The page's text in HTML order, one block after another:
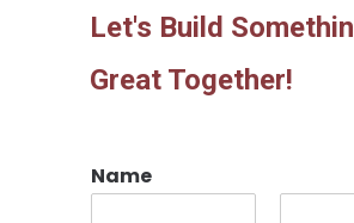
Let's Build
Great Together!
Name